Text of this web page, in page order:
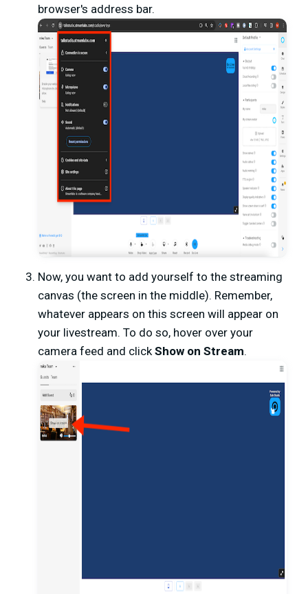
browser's address bar.
Now, you want to add yourself to the streaming
canvas (the screen in the middle). Remember,
whatever appears on this screen will appear on
your livestream. To do so, hover over your
camera feed and clickShow on Stream.